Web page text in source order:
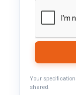
Your
shared.